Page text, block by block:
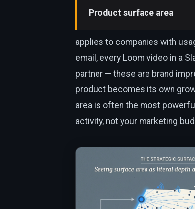
Product surface area
applies to companies with
email, every Loom video in a
partner — these are brand
product becomes its own
area is often the most
activity, not your marketing